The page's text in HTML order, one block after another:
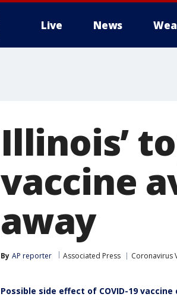
Live News
Illinois’
vaccine
away
By AP reporter Associated Press Coronavirus
Possible side effect of COVID-19